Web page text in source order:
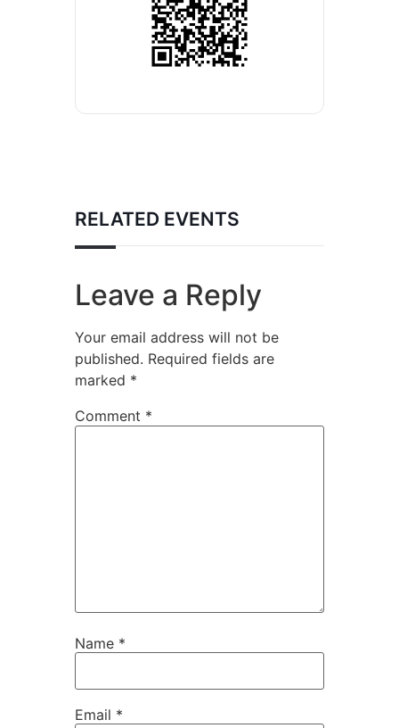
RELATED EVENTS
Leave a Reply
Your email address will not be
published. Required fields are
marked *
Comment *
Name *
Email *